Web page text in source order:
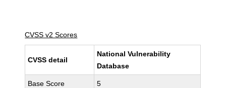
CVSS v2 Scores
CVSS detail
National Vulnerability
Database
Base Score 5